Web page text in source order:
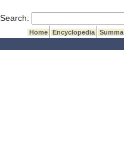
Search:
Home Encyclopedia Summa